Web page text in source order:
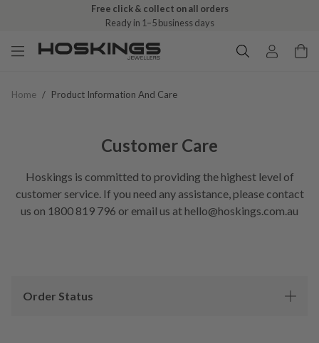
Free click & collect on all orders
Ready in 1–5 business days
Home / Product Information And Care
Customer Care
Hoskings is committed to providing the highest level of
customer service. If you need any assistance, please contact
us on 1800 819 796 or email us at hello@hoskings.com.au
Order Status